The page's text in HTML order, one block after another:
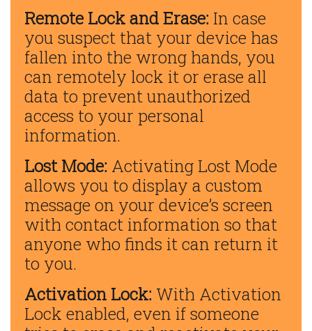
Remote Lock and Erase: In case
you suspect that your device has
fallen into the wrong hands, you
can remotely lock it or erase all
data to prevent unauthorized
access to your personal
information.
Lost Mode: Activating Lost Mode
allows you to display a custom
message on your device’s screen
with contact information so that
anyone who finds it can return it
to you.
Activation Lock: With Activation
Lock enabled, even if someone